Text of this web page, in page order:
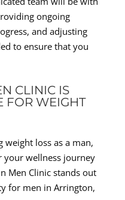
ongoing
and adjusting
to ensure that you
CLINIC IS
FOR WEIGHT
weight loss as a man,
wellness journey
Men Clinic stands out
for men in Arrington,